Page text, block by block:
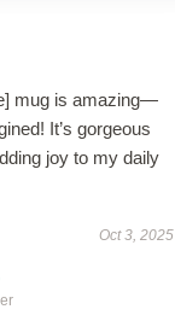
mug is amazing—
It’s gorgeous
joy to my daily
Oct 3, 2025